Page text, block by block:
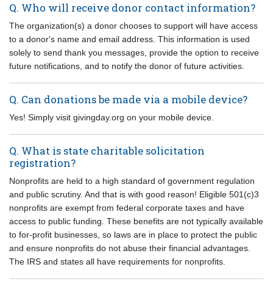
Q. Who will receive donor contact information?
The organization(s) a donor chooses to support will have access
to a donor's name and email address. This information is used
solely to send thank you messages, provide the option to receive
future notifications, and to notify the donor of future activities.
Q. Can donations be made via a mobile device?
Yes! Simply visit givingday.org on your mobile device.
Q. What is state charitable solicitation
registration?
Nonprofits are held to a high standard of government regulation
and public scrutiny. And that is with good reason! Eligible 501(c)3
nonprofits are exempt from federal corporate taxes and have
access to public funding. These benefits are not typically available
to for-profit businesses, so laws are in place to protect the public
and ensure nonprofits do not abuse their financial advantages.
The IRS and states all have requirements for nonprofits.